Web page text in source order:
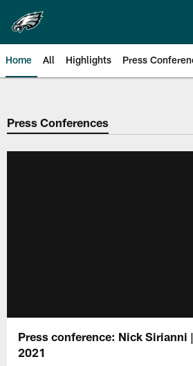
main
content
Home All Highlights Press
Philadelphia
Press Conferences
Press conference: Nick Sirianni
2021